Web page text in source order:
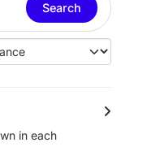
Search
in each